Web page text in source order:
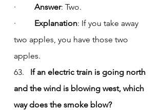
· Answer: Two.
· Explanation: If you take away
two apples, you have those two
apples.
63. If an electric train is going north
and the wind is blowing west, which
way does the smoke blow?